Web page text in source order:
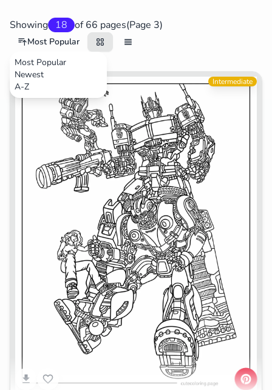
Showing 18 of 66 pages(Page 3)
Most Popular
Most Popular
Newest
A-ZMovies Intermediate